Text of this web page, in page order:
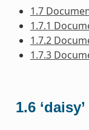
1.7
1.7.1
1.7.2
1.7.3
1.6